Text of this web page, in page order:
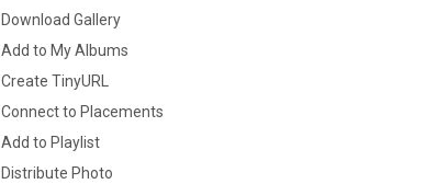
Download Gallery
Add to My Albums
Create TinyURL
Connect to Placements
Add to Playlist
Distribute Photo